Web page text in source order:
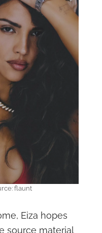
flaunt
Eiza hopes
source material